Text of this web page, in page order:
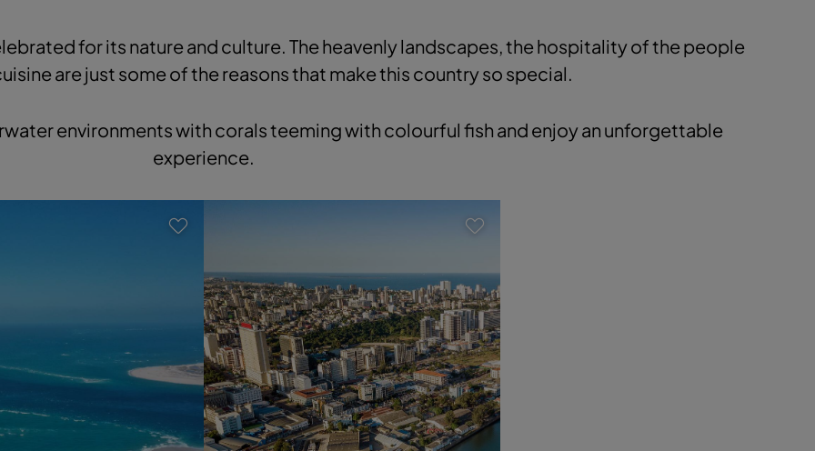
for its nature and culture. The heavenly landscapes, the hospitality of the people
are just some of the reasons that make this country so special.
environments with corals teeming with colourful fish and enjoy an unforgettable
experience.